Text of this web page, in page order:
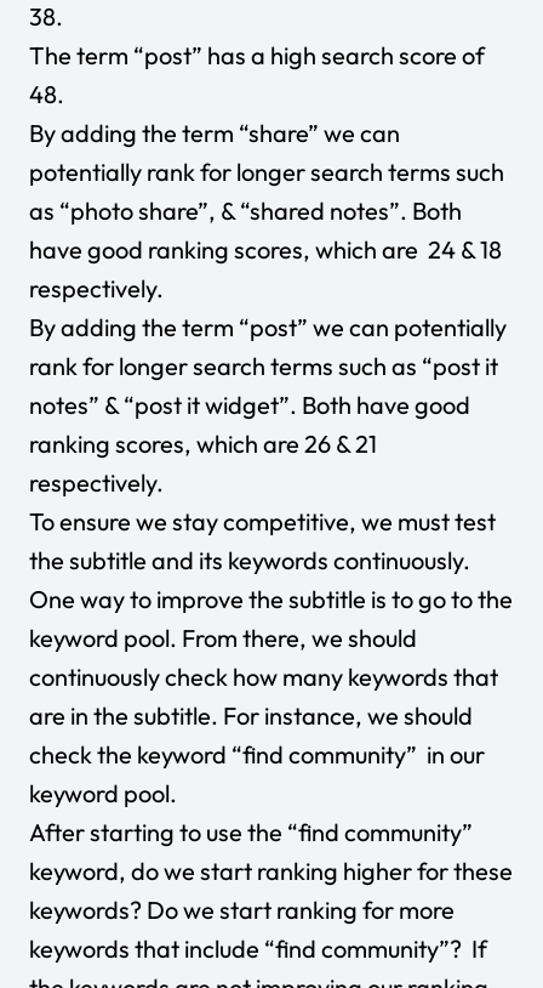
38.
The term “post” has a high search score of
48.
By adding the term “share” we can
potentially rank for longer search terms such
as “photo share”, & “shared notes”. Both
have good ranking scores, which are 24 & 18
respectively.
By adding the term “post” we can potentially
rank for longer search terms such as “post it
notes” & “post it widget”. Both have good
ranking scores, which are 26 & 21
respectively.
To ensure we stay competitive, we must test
the subtitle and its keywords continuously.
One way to improve the subtitle is to go to the
keyword pool. From there, we should
continuously check how many keywords that
are in the subtitle. For instance, we should
check the keyword “find community” in our
keyword pool.
After starting to use the “find community”
keyword, do we start ranking higher for these
keywords? Do we start ranking for more
keywords that include “find community”? If